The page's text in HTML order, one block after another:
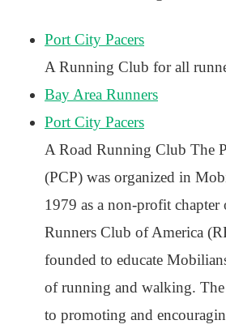
Port City Pacers
A Running Club for all
Bay Area Runners
Port City Pacers
A Road Running Club The
(PCP) was organized in
1979 as a non-profit chapter
Runners Club of America
founded to educate
of running and walking.
to promoting and